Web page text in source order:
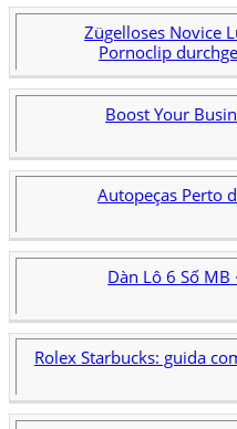
Zügelloses Novice
Pornoclip
Boost Your
Autopeças Perto
Dàn Lô 6 Số MB
Rolex Starbucks: guida